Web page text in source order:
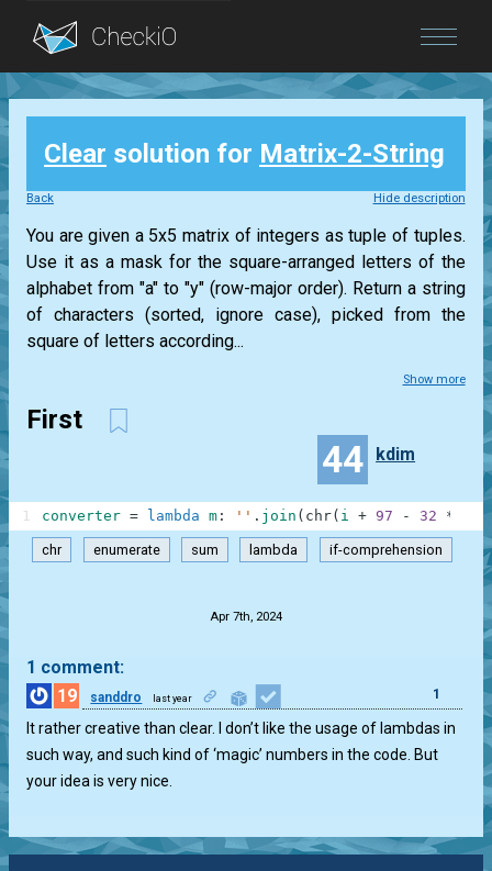
Blog
Login
Clear solution for Matrix-2-String
Back Hide description
You are given a 5x5 matrix of integers as tuple of tuples.
Use it as a mask for the square-arranged letters of the
alphabet from "a" to "y" (row-major order). Return a string
of characters (sorted, ignore case), picked from the
square of letters according...
Show more
First
44 kdim
converter = lambda m : '' . join ( chr( i + 97 - 32 *
1
chr enumerate sum lambda if-comprehension
Apr 7th, 2024
1 comment:
19
sanddro last year 1
It rather creative than clear. I don’t like the usage of lambdas in
such way, and such kind of ‘magic’ numbers in the code. But
your idea is very nice.